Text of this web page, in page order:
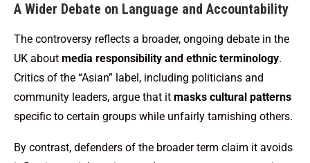
A Wider Debate on Language and Accountability
The controversy reflects a broader, ongoing debate in the
UK about media responsibility and ethnic terminology.
Critics of the “Asian” label, including politicians and
community leaders, argue that it masks cultural patterns
specific to certain groups while unfairly tarnishing others.
By contrast, defenders of the broader term claim it avoids